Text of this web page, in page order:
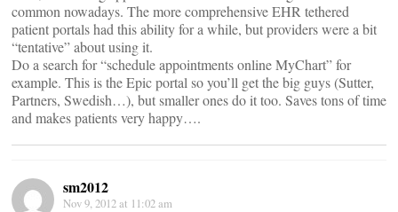
common nowadays. The more comprehensive EHR tethered
patient portals had this ability for a while, but providers were a bit
“tentative” about using it.
Do a search for “schedule appointments online MyChart” for
example. This is the Epic portal so you’ll get the big guys (Sutter,
Partners, Swedish…), but smaller ones do it too. Saves tons of time
and makes patients very happy….
sm2012
Nov 9, 2012 at 11:02 am